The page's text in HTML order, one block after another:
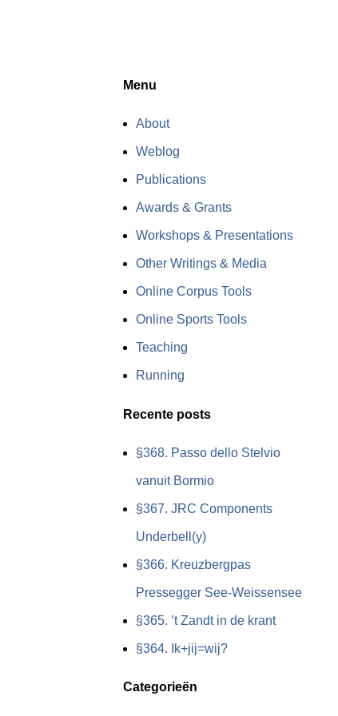
Menu
About
Weblog
Publications
Awards & Grants
Workshops & Presentations
Other Writings & Media
Online Corpus Tools
Online Sports Tools
Teaching
Running
Recente posts
§368. Passo dello Stelvio
vanuit Bormio
§367. JRC Components
Underbell(y)
§366. Kreuzbergpas
Pressegger See-Weissensee
§365. ’t Zandt in de krant
§364. Ik+jij=wij?
Categorieën